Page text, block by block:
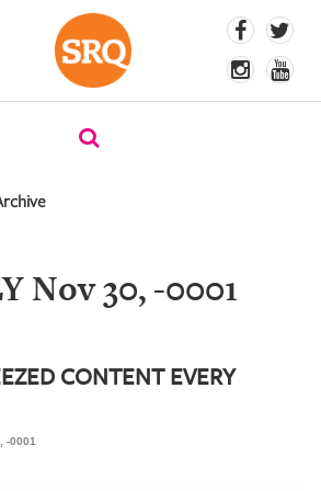
Nov 30, -0001
CONTENT EVERY
-0001